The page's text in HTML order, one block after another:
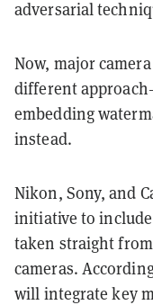
adversarial
Now, major
different
embedding
instead.
Nikon, Sony, and
initiative to
taken straight
cameras.
will integrate key